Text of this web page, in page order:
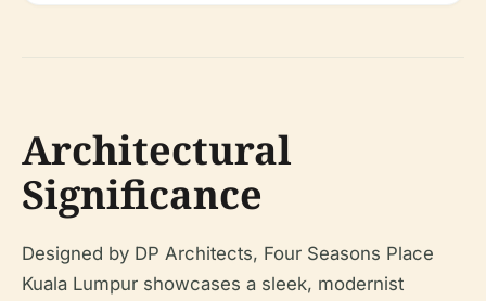
Architectural
Significance
Designed by DP Architects, Four Seasons Place
Kuala Lumpur showcases a sleek, modernist